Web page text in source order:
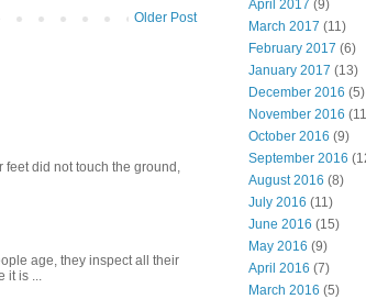
Older Post
did not touch the ground,
age, they inspect all their
it is ...
April 2017 (9)
March 2017 (11)
February 2017 (6)
January 2017 (13)
December 2016 (5)
November 2016
October 2016 (9)
September 2016
August 2016 (8)
July 2016 (11)
June 2016 (15)
May 2016 (9)
April 2016 (7)
March 2016 (5)